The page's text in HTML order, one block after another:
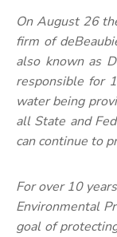
On August 26
firm of
also known as
responsible for
water being
all State and
can continue to
For over 10
Environmental
goal of